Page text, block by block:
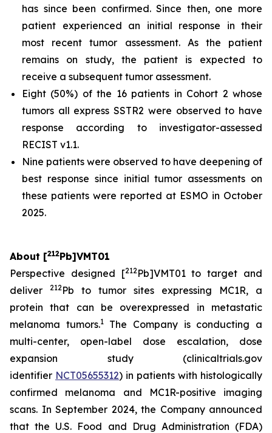
has since been confirmed. Since then, one more
patient experienced an initial response in their
most recent tumor assessment. As the patient
remains on study, the patient is expected to
receive a subsequent tumor assessment.
Eight (50%) of the 16 patients in Cohort 2 whose
tumors all express SSTR2 were observed to have
response according to investigator-assessed
RECIST v1.1.
Nine patients were observed to have deepening of
best response since initial tumor assessments on
these patients were reported at ESMO in October
2025.
About [212Pb]VMT01
Perspective designed [212Pb]VMT01 to target and
deliver
212Pb to tumor sites expressing MC1R, a
protein that can be overexpressed in metastatic
melanoma tumors.1The Company is conducting a
multi-center, open-label dose escalation, dose
expansion study (clinicaltrials.gov
identifier NCT05655312) in patients with histologically
confirmed melanoma and MC1R-positive imaging
scans. In September 2024, the Company announced
that the U.S. Food and Drug Administration (FDA)